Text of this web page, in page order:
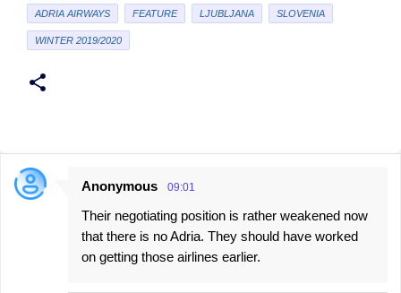
ADRIA AIRWAYS
FEATURE LJUBLJANA SLOVENIA
WINTER 2019/2020
C
Anonymous 09:01
Their negotiating position is rather weakened now
that there is no Adria. They should have worked
on getting those airlines earlier.